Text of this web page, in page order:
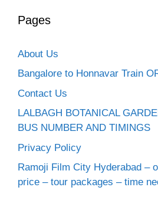
Pages
About Us
Bangalore to Honnavar Train
Contact Us
LALBAGH BOTANICAL
BUS NUMBER AND TIMINGS
Privacy Policy
Ramoji Film City Hyderabad –
price – tour packages – time